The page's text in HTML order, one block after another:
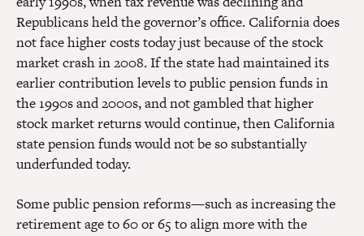
Republicans held the governor’s office. California does
not face higher costs today just because of the stock
market crash in 2008. If the state had maintained its
earlier contribution levels to public pension funds in
the 1990s and 2000s, and not gambled that higher
stock market returns would continue, then California
state pension funds would not be so substantially
underfunded today.
Some public pension reforms—such as increasing the
retirement age to 60 or 65 to align more with the